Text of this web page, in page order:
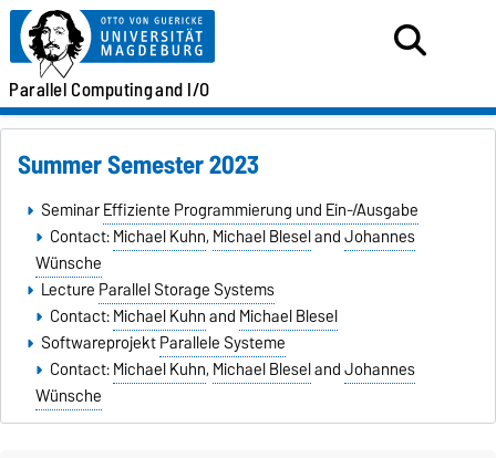
ParallelComputingand I/O
Summer Semester 2023
SeminarEffiziente Programmierung und Ein-/Ausgabe
Contact:Michael Kuhn, Michael BleselandJohannes
Wünsche
Lecture Parallel Storage Systems
Contact:Michael Kuhnand Michael Blesel
SoftwareprojektParallele Systeme
Contact:Michael Kuhn, Michael BleselandJohannes
Wünsche